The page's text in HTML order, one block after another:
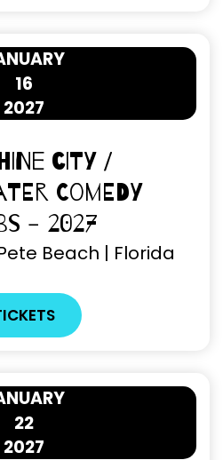
16
2027
City /
Comedy
- 2027
Beach | Florida
22
2027